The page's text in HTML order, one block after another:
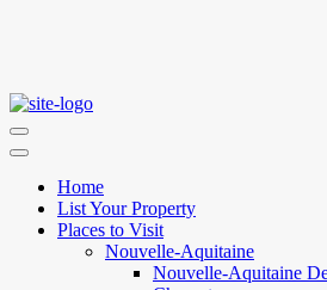
Home
List Your Property
Places to Visit
Nouvelle-Aquitaine
Nouvelle-Aquitaine